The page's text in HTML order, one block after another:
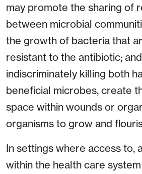
may promote the sharing of
between microbial
the growth of bacteria that
resistant to the antibiotic;
indiscriminately killing both
beneficial microbes, create
space within wounds or
organisms to grow and
In settings where access to,
within the health care